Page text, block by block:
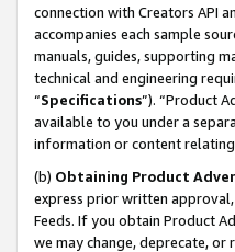
connection with Creators API
accompanies each sample
manuals, guides, supporting
technical and engineering
“Specifications”). “Product
available to you under a
information or content
(b) Obtaining Product
express prior written
Feeds. If you obtain Product
we may change, deprecate, or